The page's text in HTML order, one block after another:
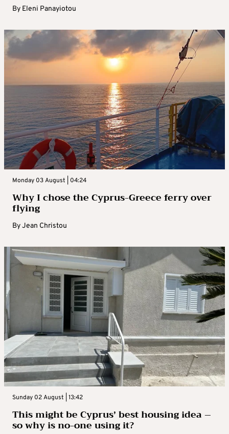
By Eleni Panayiotou
Monday 03 August | 04:24
Why I chose the Cyprus-Greece ferry over
flying
ByJean Christou
Sunday 02 August | 13:42
This might be Cyprus’ best housing idea –
so why is no-one using it?